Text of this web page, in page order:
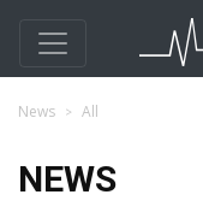
News All
NEWS